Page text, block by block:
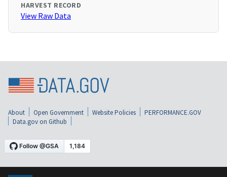
HARVEST RECORD
View Raw Data
About Open Government Website Policies
PERFORMANCE.GOV
Data.gov on Github